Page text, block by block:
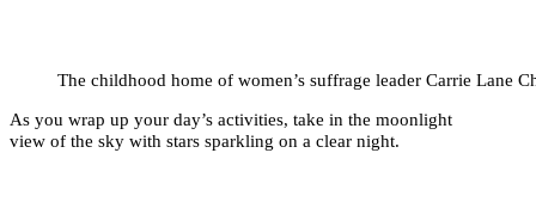
The childhood home of women’s suffrage leader Carrie Lane
As you wrap up your day’s activities, take in the moonlight
view of the sky with stars sparkling on a clear night.